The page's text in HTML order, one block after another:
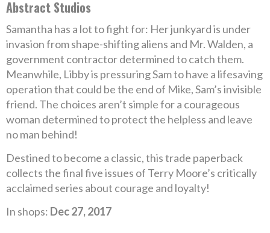
Abstract Studios
Samantha has a lot to fight for: Her junkyard is under
invasion from shape-shifting aliens and Mr. Walden, a
government contractor determined to catch them.
Meanwhile, Libby is pressuring Sam to have a lifesaving
operation that could be the end of Mike, Sam’s invisible
friend. The choices aren’t simple for a courageous
woman determined to protect the helpless and leave
no man behind!
Destined to become a classic, this trade paperback
collects the final five issues of Terry Moore’s critically
acclaimed series about courage and loyalty!
In shops: Dec 27, 2017